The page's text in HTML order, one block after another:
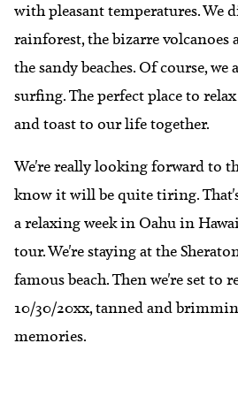
with pleasant temperatures. We
rainforest, the bizarre volcanoes
the sandy beaches. Of course,
surfing. The perfect place to
and toast to our life together.
We're really looking forward to
know it will be quite tiring.
a relaxing week in Oahu in
tour. We're staying at the
famous beach. Then we're set to
10/30/20xx, tanned and
memories.